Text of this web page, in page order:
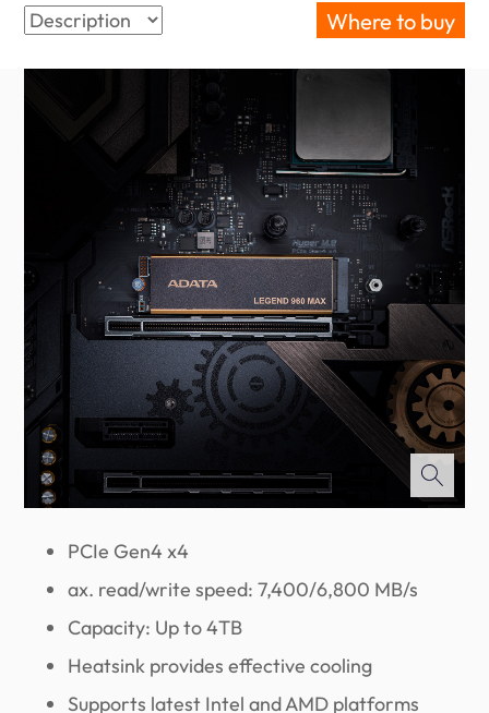
Where to buy
PCIe Gen4 x4
ax. read/write speed: 7,400/6,800 MB/s
Capacity: Up to 4TB
Heatsink provides effective cooling
Supports latest Intel and AMD platforms